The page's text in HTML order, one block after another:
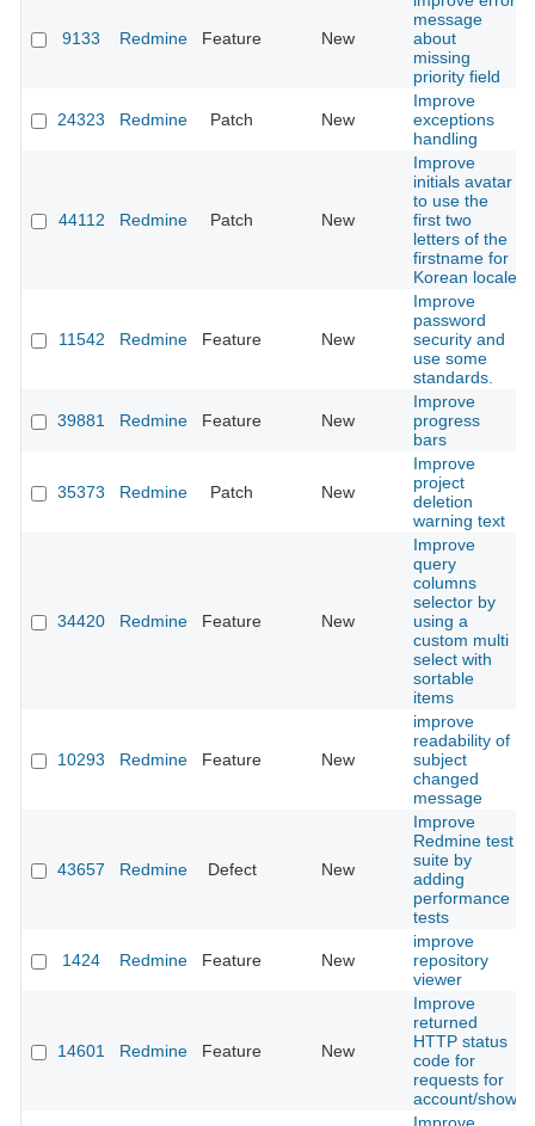
9133 Redmine Feature New
message
about
missing
priority field
24323 Redmine Patch New
Improve
exceptions
handling
44112 Redmine Patch New
Improve
initials avatar
to use the
first two
letters of the
firstname for
Korean locale
11542 Redmine Feature New
Improve
password
security and
use some
standards.
39881 Redmine Feature New
Improve
progress
bars
35373 Redmine Patch New
Improve
project
deletion
warning text
34420 Redmine Feature New
Improve
query
columns
selector by
using a
custom multi
select with
sortable
items
10293 Redmine Feature New
improve
readability of
subject
changed
message
43657 Redmine Defect New
Improve
Redmine test
suite by
adding
performance
tests
1424 Redmine Feature New
improve
repository
viewer
14601 Redmine Feature New
Improve
returned
HTTP status
code for
requests for
account/show